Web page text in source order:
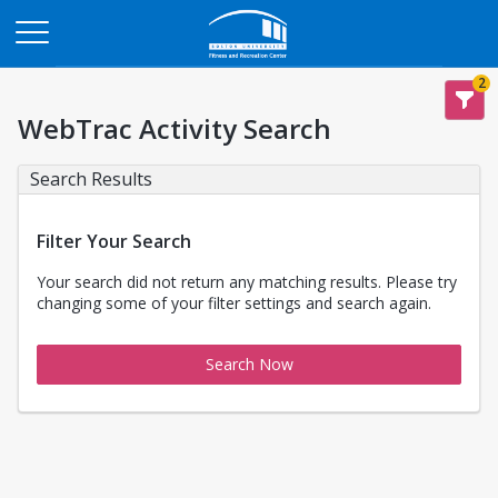
2
WebTrac Activity Search
Search Results
Filter Your Search
Your search did not return any matching results. Please try
changing some of your filter settings and search again.
Search Now